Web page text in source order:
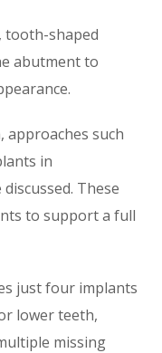
tooth-shaped
abutment to
approaches such
in
These
to support a full
just four implants
lower teeth,
missing